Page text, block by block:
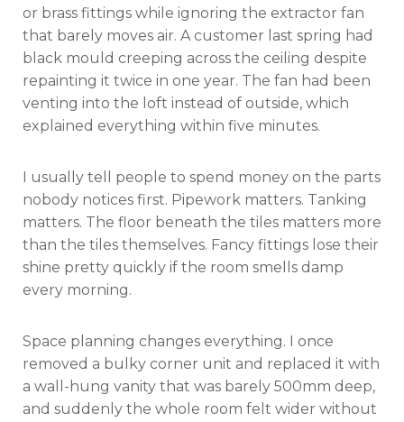
or brass fittings while ignoring the extractor fan
that barely moves air. A customer last spring had
black mould creeping across the ceiling despite
repainting it twice in one year. The fan had been
venting into the loft instead of outside, which
explained everything within five minutes.
I usually tell people to spend money on the parts
nobody notices first. Pipework matters. Tanking
matters. The floor beneath the tiles matters more
than the tiles themselves. Fancy fittings lose their
shine pretty quickly if the room smells damp
every morning.
Space planning changes everything. I once
removed a bulky corner unit and replaced it with
a wall-hung vanity that was barely 500mm deep,
and suddenly the whole room felt wider without